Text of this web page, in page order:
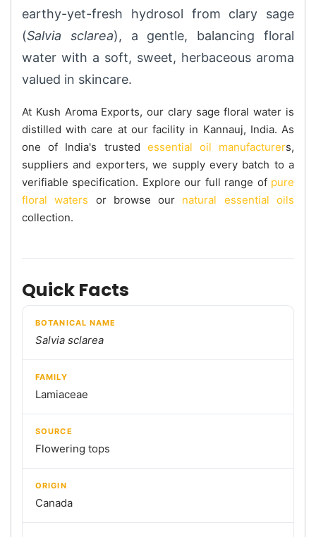
earthy-yet-fresh hydrosol from clary sage
(Salvia sclarea), a gentle, balancing floral
water with a soft, sweet, herbaceous aroma
valued in skincare.
At Kush Aroma Exports, our clary sage floral water is
distilled with care at our facility in Kannauj, India. As
one of India's trusted essential oil manufacturers,
suppliers and exporters, we supply every batch to a
verifiable specification. Explore our full range of pure
floral waters or browse our natural essential oils
collection.
Quick Facts
BOTANICAL NAME
Salvia sclarea
FAMILY
Lamiaceae
SOURCE
Flowering tops
ORIGIN
Canada